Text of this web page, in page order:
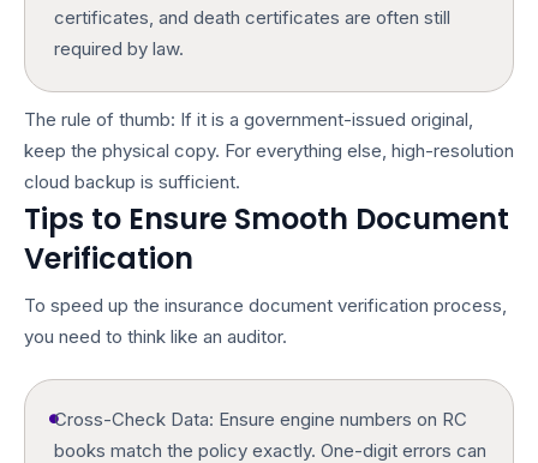
certificates, and death certificates are often still
required by law.
The rule of thumb: If it is a government-issued original,
keep the physical copy. For everything else, high-resolution
cloud backup is sufficient.
Tips to Ensure Smooth Document
Verification
To speed up the insurance document verification process,
you need to think like an auditor.
Cross-Check Data: Ensure engine numbers on RC
books match the policy exactly. One-digit errors can